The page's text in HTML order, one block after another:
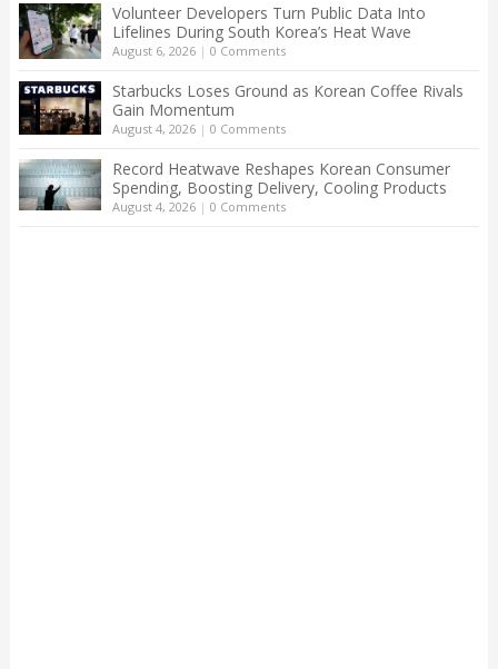
Volunteer Developers Turn Public Data Into
Lifelines During South Korea’s Heat Wave
August 6, 2026| 0 Comments
Starbucks Loses Ground as Korean Coffee Rivals
Gain Momentum
August 4, 2026| 0 Comments
Record Heatwave Reshapes Korean Consumer
Spending, Boosting Delivery, Cooling Products
August 4, 2026| 0 Comments